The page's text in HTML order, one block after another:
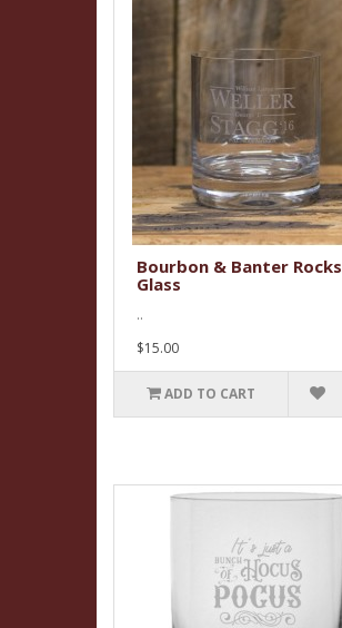
Bourbon & Banter Rocks
Glass
..
$15.00
ADD TO CART